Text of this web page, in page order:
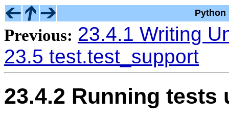
Python
Previous: 23.4.1 Writing
23.5 test.test_support
23.4.2 Running